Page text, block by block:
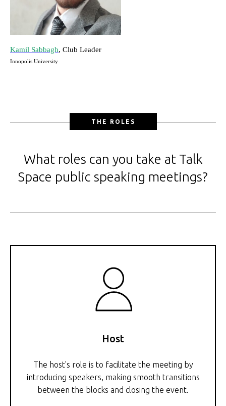
Kamil Sabbagh, Club Leader
Innopolis University
THE ROLES
What roles can you take at Talk
Space public speaking meetings?
Host
The host's role is to facilitate the meeting by
introducing speakers, making smooth transitions
between the blocks and closing the event.